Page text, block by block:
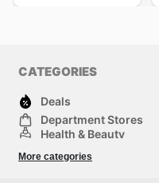
CATEGORIES
Deals
Department Stores
Health & Beauty
Sports & Recreation
More categories